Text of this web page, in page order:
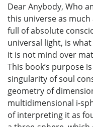
Dear Anybody, Who
this universe as much
full of absolute
universal light, is
it is not mind over
This book’s purpose
singularity of soul
geometry of
multidimensional i-
of interpreting it as